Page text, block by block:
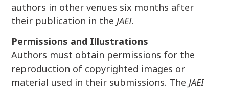
authors in other venues six months after
their publication in theJAEI.
Permissions and Illustrations
Authors must obtain permissions for the
reproduction of copyrighted images or
material used in their submissions. The JAEI